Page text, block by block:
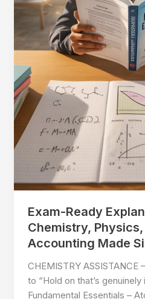
Exam-Ready
Chemistry,
Accounting Made
CHEMISTRY ASSISTANCE
to “Hold on that’s genuinely
Fundamental Essentials –